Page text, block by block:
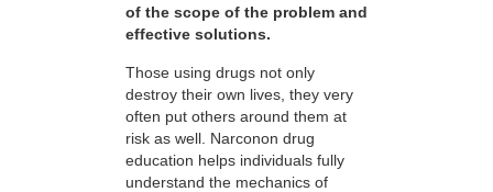
of the scope of the problem and
effective solutions.
Those using drugs not only
destroy their own lives, they very
often put others around them at
risk as well. Narconon drug
education helps individuals fully
understand the mechanics of